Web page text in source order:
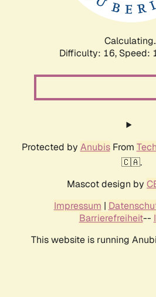
Difficulty: 16, Speed:
Protected by AnubisFrom
🇨🇦.
Mascot design by
Impressum |
Barrierefreiheit--
This website is running